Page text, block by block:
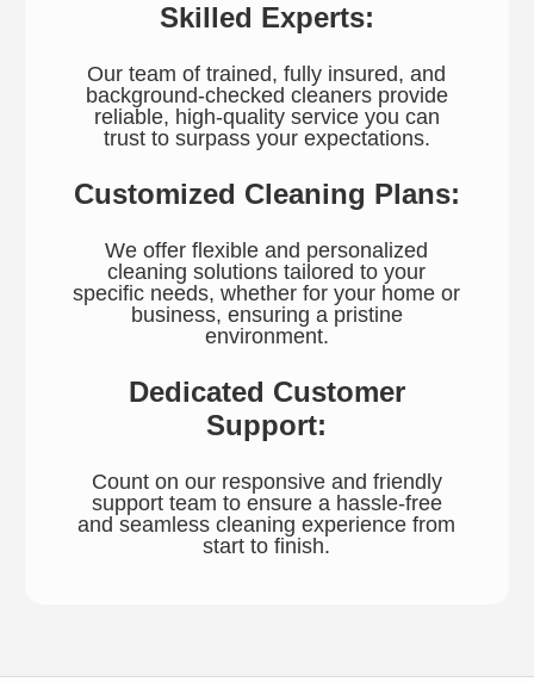
Skilled Experts:
Our team of trained, fully insured, and
background-checked cleaners provide
reliable, high-quality service you can
trust to surpass your expectations.
Customized Cleaning Plans:
We offer flexible and personalized
cleaning solutions tailored to your
specific needs, whether for your home or
business, ensuring a pristine
environment.
Dedicated Customer
Support:
Count on our responsive and friendly
support team to ensure a hassle-free
and seamless cleaning experience from
start to finish.